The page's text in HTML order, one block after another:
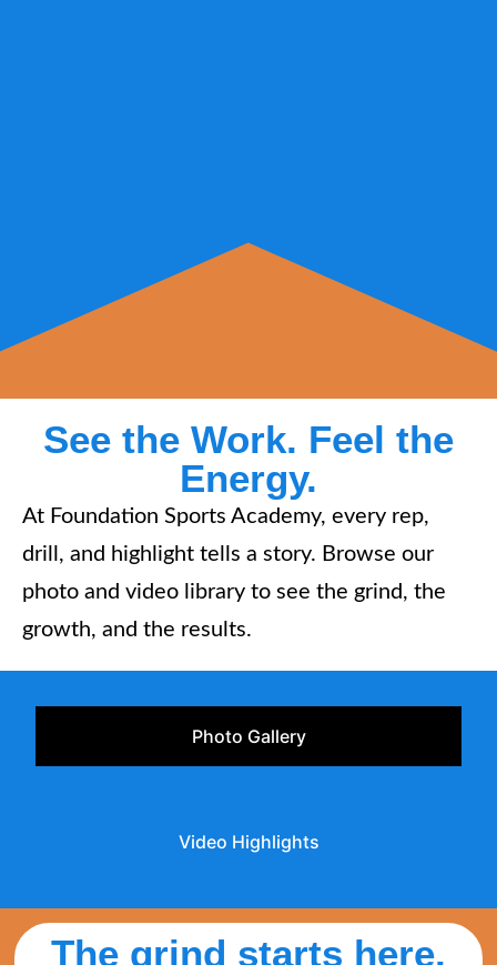
See the Work. Feel the
Energy.
At Foundation Sports Academy, every rep,
drill, and highlight tells a story. Browse our
photo and video library to see the grind, the
growth, and the results.
Photo Gallery
Video Highlights
The grind starts here.